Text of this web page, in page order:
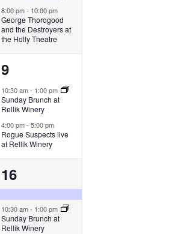
8:00 pm- 10:00 pm
George Thorogood
and the Destroyers at
the Holly Theatre
2
events,
9
10:30 am- 1:00 pm
Sunday Brunch at
Rellik Winery
4:00 pm-5:00 pm
Rogue Suspects live
at Rellik Winery
3
events,
16
10:30 am- 1:00 pm
Sunday Brunch at
Rellik Winery